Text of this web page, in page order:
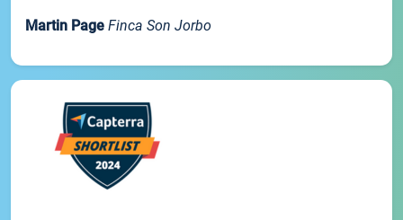
Martin Page Finca Son Jorbo